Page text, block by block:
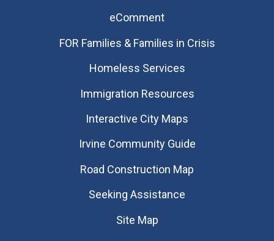
eComment
FOR Families & Families in Crisis
Homeless Services
Immigration Resources
Interactive City Maps
Irvine Community Guide
Road Construction Map
Seeking Assistance
Site Map